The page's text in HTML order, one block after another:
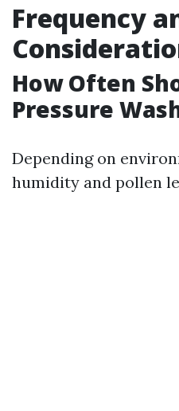
Frequency
How Often
Pressure
Depending on
humidity and pollen